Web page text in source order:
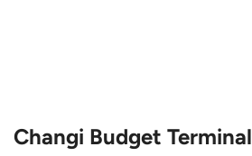
Changi Budget Terminal